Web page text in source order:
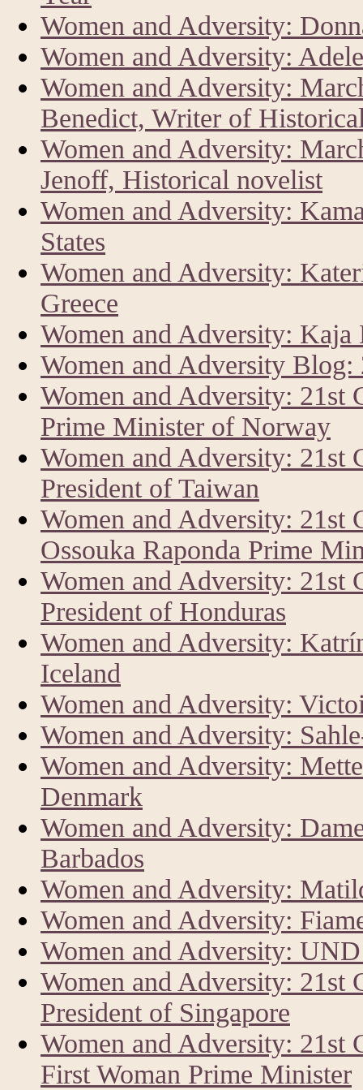
Women and Adversity:
Women and Adversity:
Women and Adversity:
Benedict, Writer of
Women and Adversity:
Jenoff, Historical novelist
Women and Adversity:
States
Women and Adversity:
Greece
Women and Adversity:
Women and Adversity Blog:
Women and Adversity: 21st
Prime Minister of Norway
Women and Adversity: 21st
President of Taiwan
Women and Adversity: 21st
Ossouka Raponda Prime
Women and Adversity: 21st
President of Honduras
Women and Adversity:
Iceland
Women and Adversity:
Women and Adversity:
Women and Adversity:
Denmark
Women and Adversity:
Barbados
Women and Adversity:
Women and Adversity:
Women and Adversity:
Women and Adversity: 21st
President of Singapore
Women and Adversity: 21st
First Woman Prime Minister